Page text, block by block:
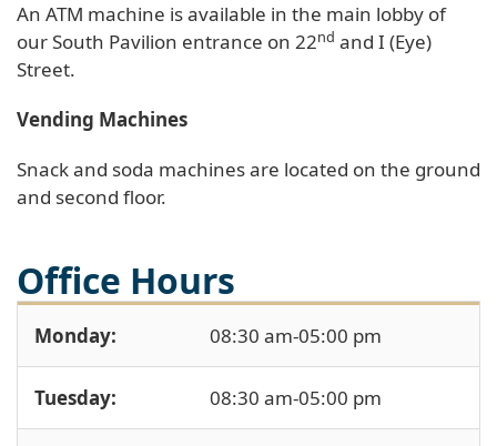
An ATM machine is available in the main lobby of
our South Pavilion entrance on 22nd and I (Eye)
Street.
Vending Machines
Snack and soda machines are located on the ground
and second floor.
Office Hours
Monday: 08:30 am-05:00 pm
Tuesday: 08:30 am-05:00 pm